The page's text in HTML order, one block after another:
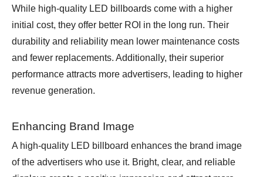
While high-quality LED billboards come with a higher
initial cost, they offer better ROI in the long run. Their
durability and reliability mean lower maintenance costs
and fewer replacements. Additionally, their superior
performance attracts more advertisers, leading to higher
revenue generation.
Enhancing Brand Image
A high-quality LED billboard enhances the brand image
of the advertisers who use it. Bright, clear, and reliable